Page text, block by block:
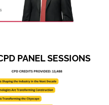
PANEL SESSIONS